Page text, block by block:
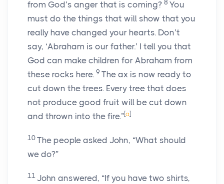
from God’s anger that is coming? 8 You
must do the things that will show that you
really have changed your hearts. Don’t
say, ‘Abraham is our father.’ I tell you that
God can make children for Abraham from
these rocks here. 9 The ax is now ready to
cut down the trees. Every tree that does
not produce good fruit will be cut down
and thrown into the fire.”[a]
10 The people asked John, “What should
we do?”
11 John answered, “If you have two shirts,